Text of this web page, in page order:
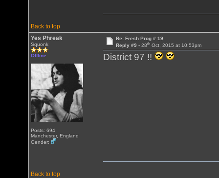
Back to top
Yes Phreak
Squonk
Offline
Posts: 694
Manchester, England
Gender:
Re: Fresh Prog # 19
Reply #9 - 28thOct, 2015 at 10:53pm
District 97 !!
Back to top